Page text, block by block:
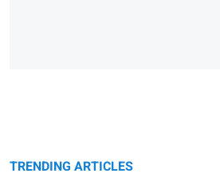
TRENDING ARTICLES